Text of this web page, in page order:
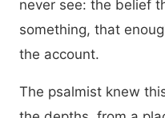
never see: the belief
something, that
the account.
The psalmist knew